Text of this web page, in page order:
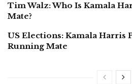
Tim Walz: Who Is Kamala
Mate?
US Elections: Kamala Harris
Running Mate